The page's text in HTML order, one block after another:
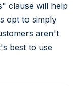
clause will help
opt to simply
aren't
best to use